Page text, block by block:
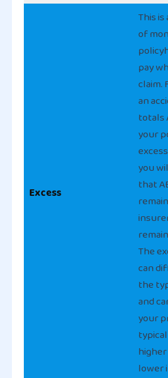
Excess
This
of
pay
claim.
an
totals
your
you
that
The
can
the
and
your
lower